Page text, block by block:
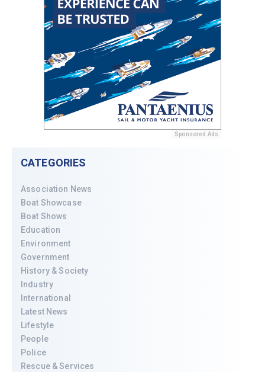
Sponsored Ads
CATEGORIES
Association News
Boat Showcase
Boat Shows
Education
Environment
Government
History & Society
Industry
International
Latest News
Lifestyle
People
Police
Rescue & Services